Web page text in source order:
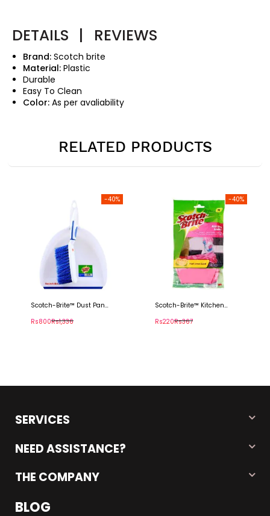
DETAILS | REVIEWS
Brand: Scotch brite
Material: Plastic
Durable
Easy To Clean
Color: As per avaliability
RELATED PRODUCTS
-40%
Scotch-Brite™ Dust Pan
Rs800Rs1,336
-40%
Scotch-Brite™ Kitchen
Rs220Rs367
SERVICES
NEED ASSISTANCE?
THE COMPANY
BLOG